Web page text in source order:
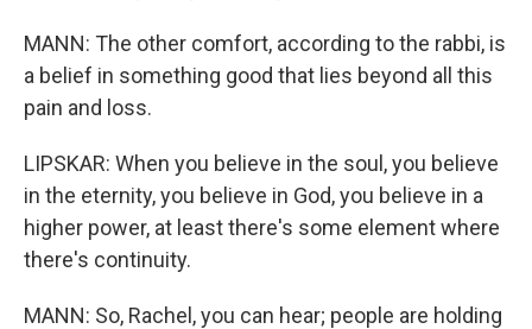
MANN: The other comfort, according to the rabbi, is
a belief in something good that lies beyond all this
pain and loss.
LIPSKAR: When you believe in the soul, you believe
in the eternity, you believe in God, you believe in a
higher power, at least there's some element where
there's continuity.
MANN: So, Rachel, you can hear; people are holding